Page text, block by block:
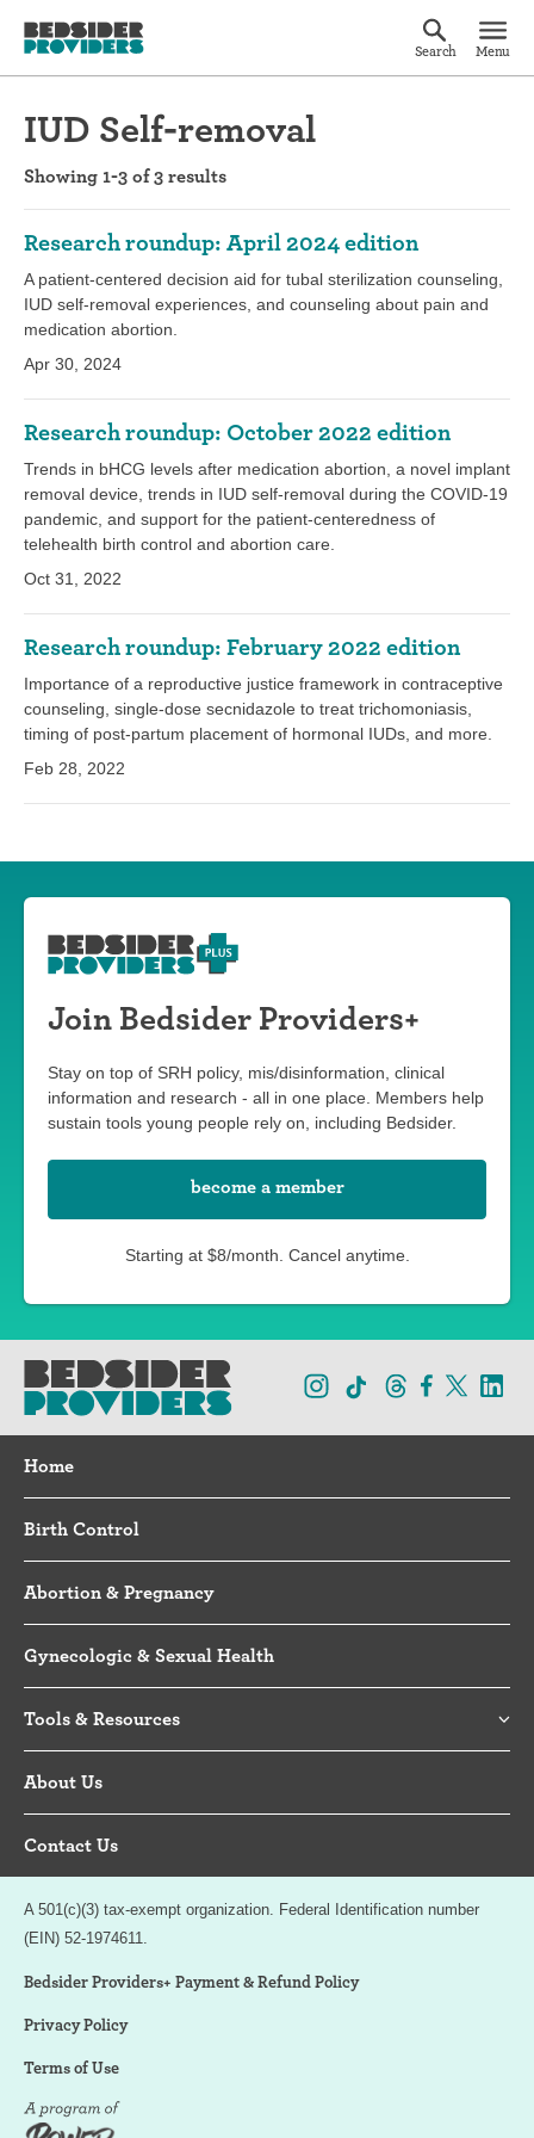
Search Menu
IUD Self-removal
Showing 1-3 of 3 results
Research roundup: April 2024 edition
A patient-centered decision aid for tubal sterilization counseling,
IUD self-removal experiences, and counseling about pain and
medication abortion.
Apr 30, 2024
Research roundup: October 2022 edition
Trends in bHCG levels after medication abortion, a novel implant
removal device, trends in IUD self-removal during the COVID-19
pandemic, and support for the patient-centeredness of
telehealth birth control and abortion care.
Oct 31, 2022
Research roundup: February 2022 edition
Importance of a reproductive justice framework in contraceptive
counseling, single-dose secnidazole to treat trichomoniasis,
timing of post-partum placement of hormonal IUDs, and more.
Feb 28, 2022
Join Bedsider Providers+
Stay on top of SRH policy, mis/disinformation, clinical
information and research - all in one place. Members help
sustain tools young people rely on, including Bedsider.
become a member
Starting at $8/month. Cancel anytime.
Home
Birth Control
Abortion & Pregnancy
Gynecologic & Sexual Health
Tools & Resources
About Us
Contact Us
A 501(c)(3) tax-exempt organization. Federal Identification number
(EIN) 52-1974611.
Bedsider Providers+ Payment & Refund Policy
Privacy Policy
Terms of Use